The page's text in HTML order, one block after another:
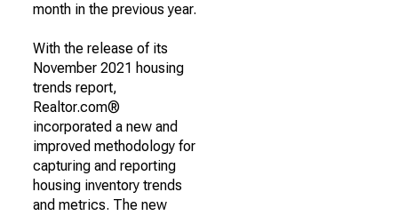
month in the previous year.
With the release of its
November 2021 housing
trends report,
Realtor.com®
incorporated a new and
improved methodology for
capturing and reporting
housing inventory trends
and metrics. The new